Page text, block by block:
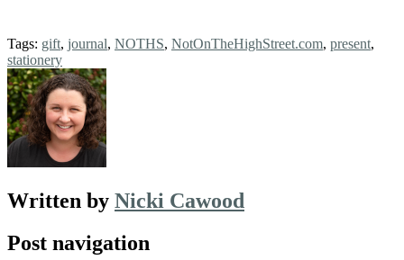
Tags: gift, journal, NOTHS, NotOnTheHighStreet.com, present,
stationery
Written by Nicki Cawood
Post navigation